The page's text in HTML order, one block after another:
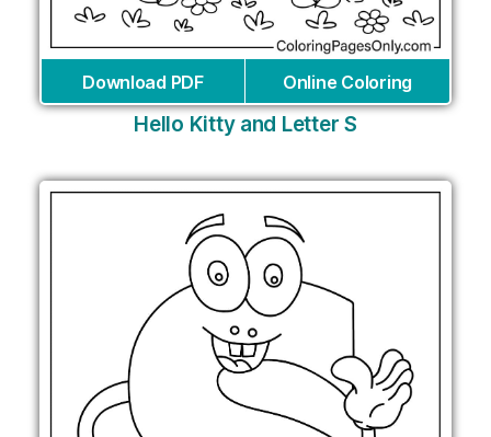
Download PDF Online Coloring
Hello Kitty and Letter S